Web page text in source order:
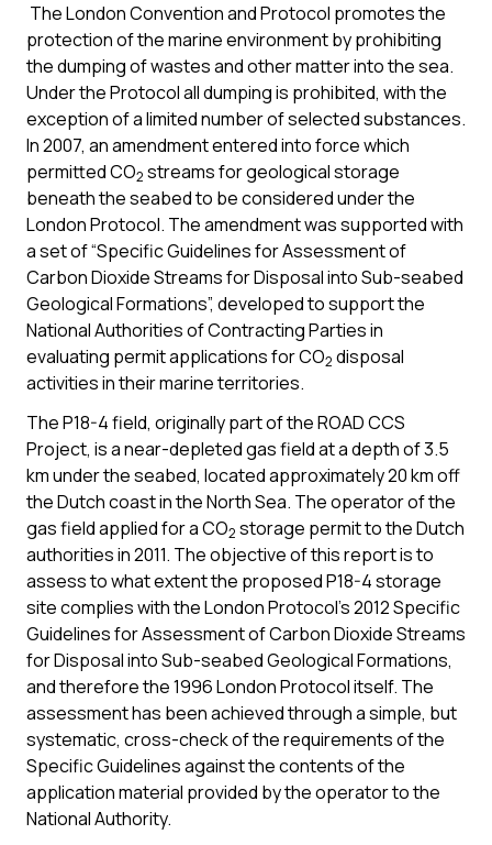
The London Convention and Protocol promotes the
protection of the marine environment by prohibiting
the dumping of wastes and other matter into the sea.
Under the Protocol all dumping is prohibited, with the
exception of a limited number of selected substances.
In 2007, an amendment entered into force which
permitted CO2 streams for geological storage
beneath the seabed to be considered under the
London Protocol. The amendment was supported with
a set of “Specific Guidelines for Assessment of
Carbon Dioxide Streams for Disposal into Sub-seabed
Geological Formations”, developed to support the
National Authorities of Contracting Parties in
evaluating permit applications for CO2 disposal
activities in their marine territories.
The P18-4 field, originally part of the ROAD CCS
Project, is a near-depleted gas field at a depth of 3.5
km under the seabed, located approximately 20 km off
the Dutch coast in the North Sea. The operator of the
gas field applied for a CO2 storage permit to the Dutch
authorities in 2011. The objective of this report is to
assess to what extent the proposed P18-4 storage
site complies with the London Protocol’s 2012 Specific
Guidelines for Assessment of Carbon Dioxide Streams
for Disposal into Sub-seabed Geological Formations,
and therefore the 1996 London Protocol itself. The
assessment has been achieved through a simple, but
systematic, cross-check of the requirements of the
Specific Guidelines against the contents of the
application material provided by the operator to the
National Authority.